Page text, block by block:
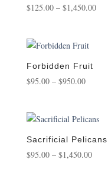
Rated
5.00
$125.00 – $1,450.00Price
Forbidden Fruit
$95.00 – $950.00Price
through
$950.00
Sacrificial Pelicans
$95.00 – $1,450.00Price